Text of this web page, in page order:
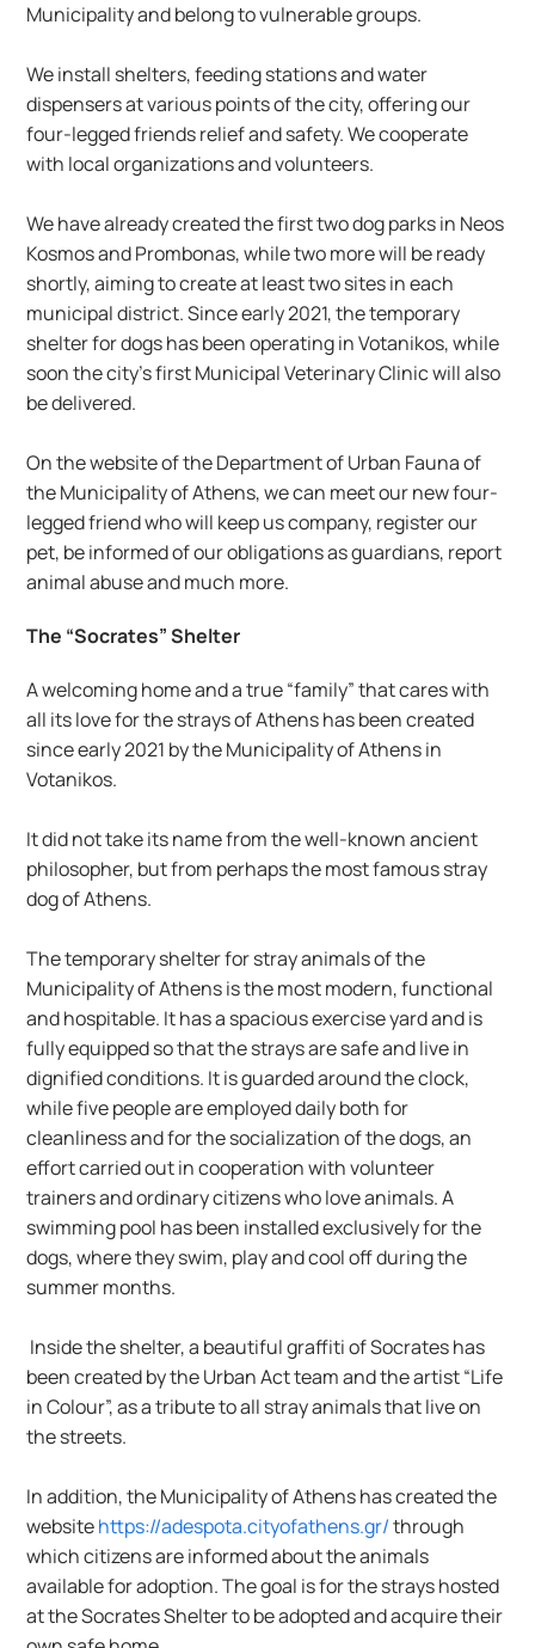
Municipality and belong to vulnerable groups.
We install shelters, feeding stations and water
dispensers at various points of the city, offering our
four-legged friends relief and safety. We cooperate
with local organizations and volunteers.
We have already created the first two dog parks in Neos
Kosmos and Prombonas, while two more will be ready
shortly, aiming to create at least two sites in each
municipal district. Since early 2021, the temporary
shelter for dogs has been operating in Votanikos, while
soon the city’s first Municipal Veterinary Clinic will also
be delivered.
On the website of the Department of Urban Fauna of
the Municipality of Athens, we can meet our new four-
legged friend who will keep us company, register our
pet, be informed of our obligations as guardians, report
animal abuse and much more.
The “Socrates” Shelter
A welcoming home and a true “family” that cares with
all its love for the strays of Athens has been created
since early 2021 by the Municipality of Athens in
Votanikos.
It did not take its name from the well-known ancient
philosopher, but from perhaps the most famous stray
dog of Athens.
The temporary shelter for stray animals of the
Municipality of Athens is the most modern, functional
and hospitable. It has a spacious exercise yard and is
fully equipped so that the strays are safe and live in
dignified conditions. It is guarded around the clock,
while five people are employed daily both for
cleanliness and for the socialization of the dogs, an
effort carried out in cooperation with volunteer
trainers and ordinary citizens who love animals. A
swimming pool has been installed exclusively for the
dogs, where they swim, play and cool off during the
summer months.
been created by the Urban Act team and the artist “Life
in Colour”, as a tribute to all stray animals that live on
the streets.
In addition, the Municipality of Athens has created the
website https://adespota.cityofathens.gr/ through
which citizens are informed about the animals
available for adoption. The goal is for the strays hosted
at the Socrates Shelter to be adopted and acquire their